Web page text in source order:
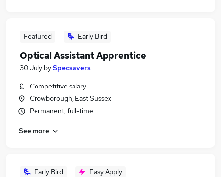
Featured Early Bird
Optical Assistant Apprentice
30 July bySpecsavers
Competitive salary
Crowborough, East Sussex
Permanent, full-time
See more
Early Bird Easy Apply